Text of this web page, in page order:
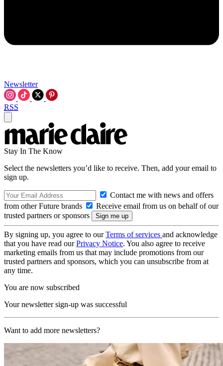
Newsletter
RSS
Stay In The Know
Select the newsletters you’d like to receive. Then, add your email to
sign up.
Contact me with news and offers
from other Future brands
Receive email from us on behalf of our
trusted partners or sponsors
By signing up, you agree to ourTerms of services and acknowledge
that you have read ourPrivacy Notice. You also agree to receive
marketing emails from us that may include promotions from our
trusted partners and sponsors, which you can unsubscribe from at
any time.
You are now subscribed
Your newsletter sign-up was successful
Want to add more newsletters?